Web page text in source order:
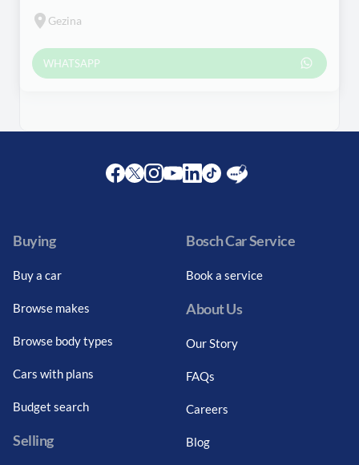
Gezina
WHATSAPP
Buying
Buy a car
Browse makes
Browse body types
Cars with plans
Budget search
Selling
Bosch Car Service
Book a service
About Us
Our Story
FAQs
Careers
Blog